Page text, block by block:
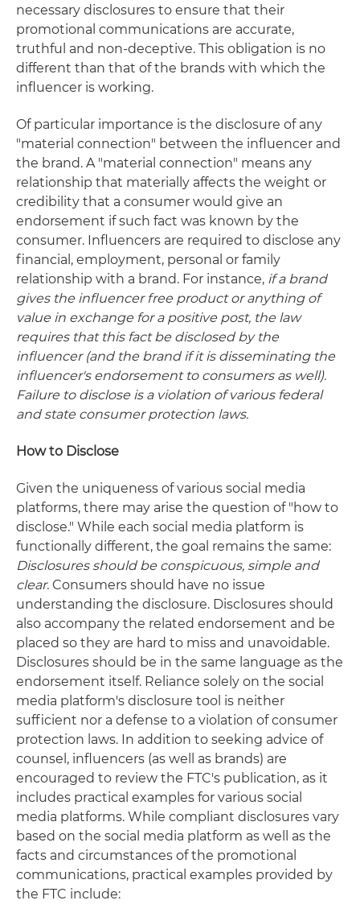
necessary disclosures to ensure that their
promotional communications are accurate,
truthful and non-deceptive. This obligation is no
different than that of the brands with which the
influencer is working.
Of particular importance is the disclosure of any
"material connection" between the influencer and
the brand. A "material connection" means any
relationship that materially affects the weight or
credibility that a consumer would give an
endorsement if such fact was known by the
consumer. Influencers are required to disclose any
financial, employment, personal or family
relationship with a brand. For instance, if a brand
gives the influencer free product or anything of
value in exchange for a positive post, the law
requires that this fact be disclosed by the
influencer (and the brand if it is disseminating the
influencer's endorsement to consumers as well).
Failure to disclose is a violation of various federal
and state consumer protection laws.
How to Disclose
Given the uniqueness of various social media
platforms, there may arise the question of "how to
disclose." While each social media platform is
functionally different, the goal remains the same:
Disclosures should be conspicuous, simple and
clear. Consumers should have no issue
understanding the disclosure. Disclosures should
also accompany the related endorsement and be
placed so they are hard to miss and unavoidable.
Disclosures should be in the same language as the
endorsement itself. Reliance solely on the social
media platform's disclosure tool is neither
sufficient nor a defense to a violation of consumer
protection laws. In addition to seeking advice of
counsel, influencers (as well as brands) are
encouraged to review the FTC's publication, as it
includes practical examples for various social
media platforms. While compliant disclosures vary
based on the social media platform as well as the
facts and circumstances of the promotional
communications, practical examples provided by
the FTC include: